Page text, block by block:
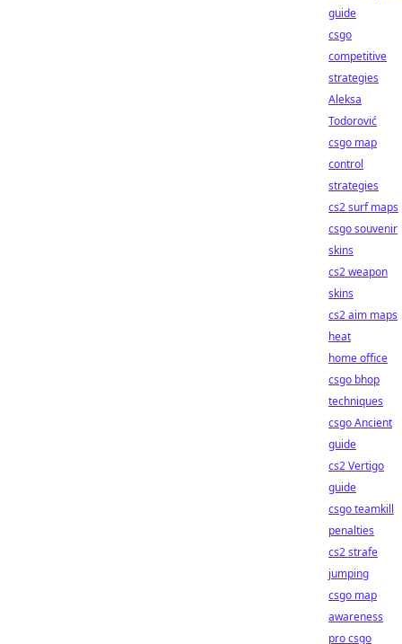
guide
csgo
competitive
strategies
Aleksa
Todorović
csgo map
control
strategies
cs2 surf maps
csgo souvenir
skins
cs2 weapon
skins
cs2 aim maps
heat
home office
csgo bhop
techniques
csgo Ancient
guide
cs2 Vertigo
guide
csgo teamkill
penalties
cs2 strafe
jumping
csgo map
awareness
pro csgo